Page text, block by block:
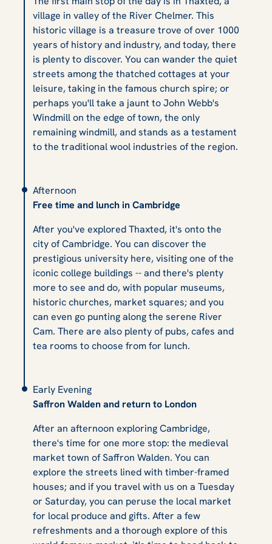
village in valley of the River Chelmer. This
historic village is a treasure trove of over 1000
years of history and industry, and today, there
is plenty to discover. You can wander the quiet
streets among the thatched cottages at your
leisure, taking in the famous church spire; or
perhaps you'll take a jaunt to John Webb's
Windmill on the edge of town, the only
remaining windmill, and stands as a testament
to the traditional wool industries of the region.
Afternoon
Free time and lunch in Cambridge
After you've explored Thaxted, it's onto the
city of Cambridge. You can discover the
prestigious university here, visiting one of the
iconic college buildings -- and there's plenty
more to see and do, with popular museums,
historic churches, market squares; and you
can even go punting along the serene River
Cam. There are also plenty of pubs, cafes and
tea rooms to choose from for lunch.
Early Evening
Saffron Walden and return to London
After an afternoon exploring Cambridge,
there's time for one more stop: the medieval
market town of Saffron Walden. You can
explore the streets lined with timber-framed
houses; and if you travel with us on a Tuesday
or Saturday, you can peruse the local market
for local produce and gifts. After a few
refreshments and a thorough explore of this